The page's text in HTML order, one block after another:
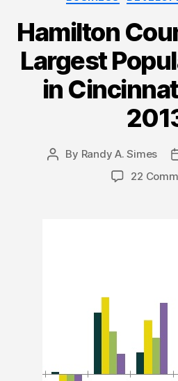
Hamilton
Largest
in
Post
By Randy A. Simes
22